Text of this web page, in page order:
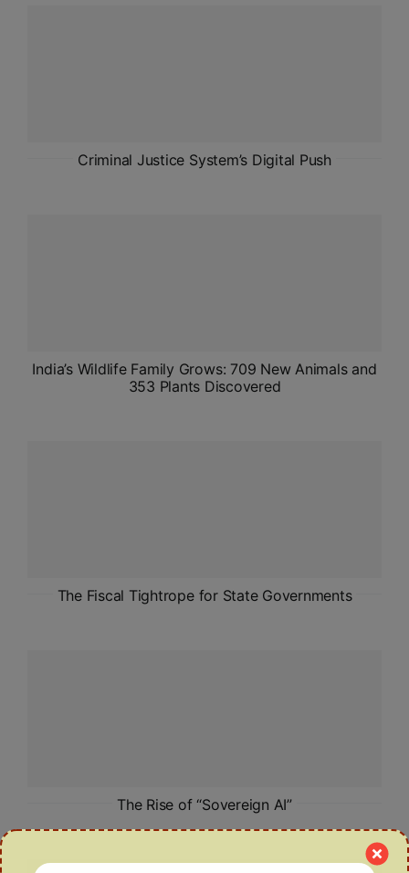
UPSC CSE NEW
Criminal Justice System’s Digital Push
India’s Wildlife Family Grows: 709 New Animals and
353 Plants Discovered
The Fiscal Tightrope for State Governments
The Rise of “Sovereign AI”